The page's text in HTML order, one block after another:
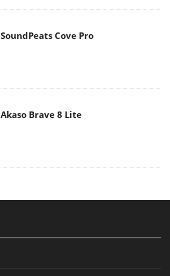
SoundPeats Cove Pro
Akaso Brave 8 Lite